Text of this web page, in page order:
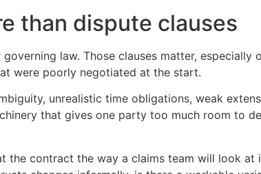
than dispute clauses
law. Those clauses matter,
were poorly negotiated at the start.
unrealistic time obligations, weak
that gives one party too much room to
contract the way a claims team will look at